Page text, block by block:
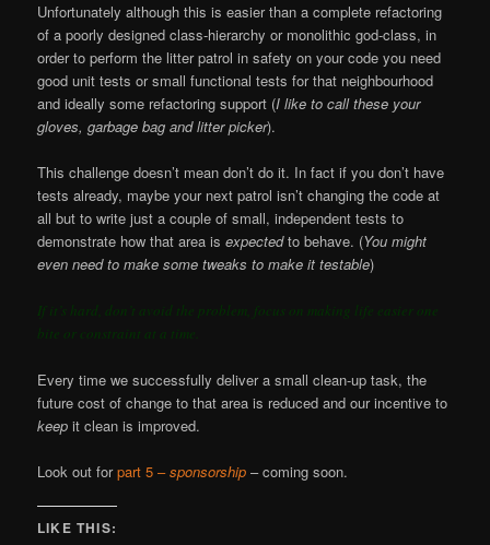
Unfortunately although this is easier than a complete refactoring
of a poorly designed class-hierarchy or monolithic god-class, in
order to perform the litter patrol in safety on your code you need
good unit tests or small functional tests for that neighbourhood
and ideally some refactoring support (I like to call these your
gloves, garbage bag and litter picker).
This challenge doesn’t mean don’t do it. In fact if you don’t have
tests already, maybe your next patrol isn’t changing the code at
all but to write just a couple of small, independent tests to
demonstrate how that area isexpectedto behave. (You might
even need to make some tweaks to make it testable)
If it’s hard, don’t avoid the problem, focus on making life easier one
bite or constraint at a time.
Every time we successfully deliver a small clean-up task, the
future cost of change to that area is reduced and our incentive to
keepit clean is improved.
Look out forpart 5 –sponsorship – coming soon.
LIKE THIS: